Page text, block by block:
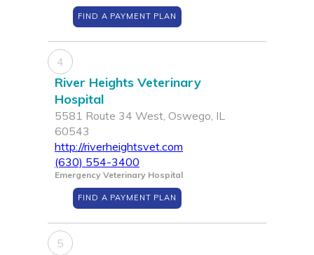
FIND A PAYMENT PLAN
4
River Heights Veterinary
Hospital
5581 Route 34 West, Oswego, IL
60543
http://riverheightsvet.com
(630) 554-3400
Emergency Veterinary Hospital
FIND A PAYMENT PLAN
5